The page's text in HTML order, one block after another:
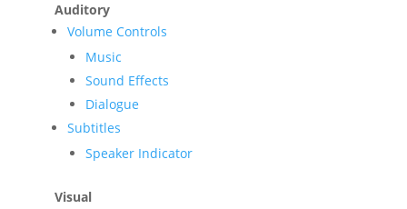
Auditory
Volume Controls
Music
Sound Effects
Dialogue
Subtitles
Speaker Indicator
Visual